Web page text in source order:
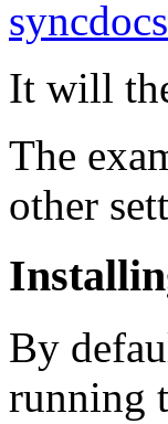
It will
The
other
By
running